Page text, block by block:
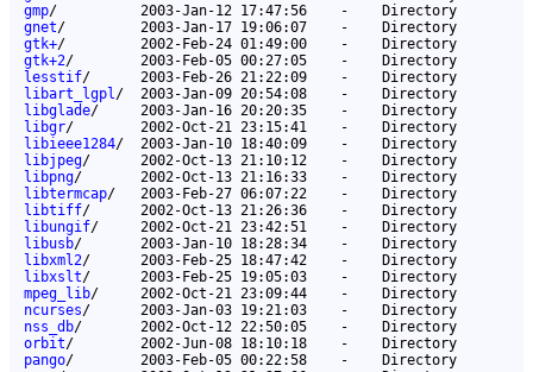
gmp/ 2003-Jan-12 17:47:56 -
Directory
gnet/ 2003-Jan-17 19:06:07 -
Directory
gtk+/ 2002-Feb-24 01:49:00 -
Directory
gtk+2/ 2003-Feb-05 00:27:05 -
Directory
lesstif/ 2003-Feb-26 21:22:09 -
Directory
libart_lgpl/ 2003-Jan-09 20:54:08 -
Directory
libglade/ 2003-Jan-16 20:20:35 -
Directory
libgr/ 2002-Oct-21 23:15:41 -
Directory
libieee1284/ 2003-Jan-10 18:40:09 -
Directory
libjpeg/ 2002-Oct-13 21:10:12 -
Directory
libpng/ 2002-Oct-13 21:16:33 -
Directory
libtermcap/ 2003-Feb-27 06:07:22 -
Directory
libtiff/ 2002-Oct-13 21:26:36 -
Directory
libungif/ 2002-Oct-21 23:42:51 -
Directory
libusb/ 2003-Jan-10 18:28:34 -
Directory
libxml2/ 2003-Feb-25 18:47:42 -
Directory
libxslt/ 2003-Feb-25 19:05:03 -
Directory
mpeg_lib/ 2002-Oct-21 23:09:44 -
Directory
ncurses/ 2003-Jan-03 19:21:03 -
Directory
nss_db/ 2002-Oct-12 22:50:05 -
Directory
orbit/ 2002-Jun-08 18:10:18 -
Directory
pango/ 2003-Feb-05 00:22:58 -
Directory